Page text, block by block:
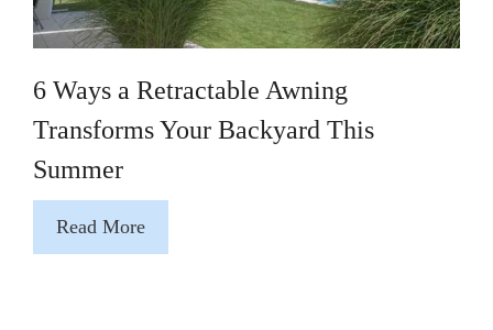
6 Ways a Retractable Awning
Transforms Your Backyard This
Summer
Read More